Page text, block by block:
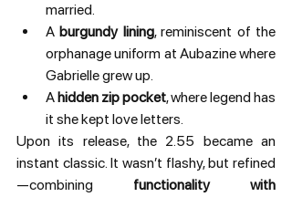
married.
A burgundy lining, reminiscent of the
orphanage uniform at Aubazine where
Gabrielle grew up.
A hidden zip pocket, where legend has
it she kept love letters.
Upon its release, the 2.55 became an
instant classic. It wasn’t flashy, but refined
—combining functionality with